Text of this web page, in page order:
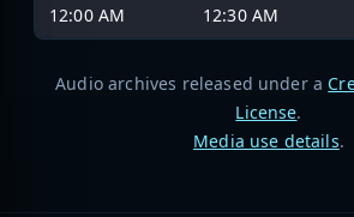
12:00 AM
12:30 AM
Audio archives released under a
License.
Media use details.